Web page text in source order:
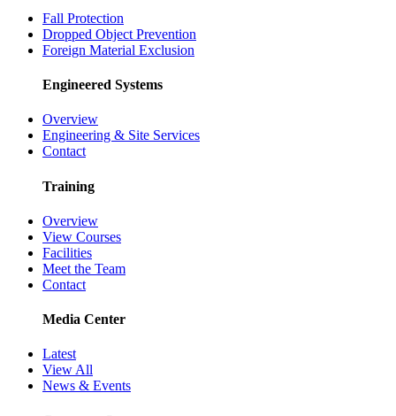
Fall Protection
Dropped Object Prevention
Foreign Material Exclusion
Engineered Systems
Overview
Engineering & Site Services
Contact
Training
Overview
View Courses
Facilities
Meet the Team
Contact
Media Center
Latest
View All
News & Events